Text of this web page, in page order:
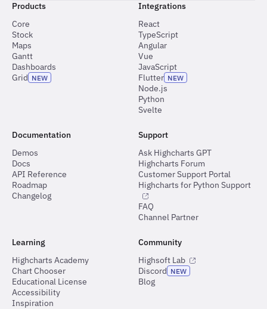
Products
Core
Stock
Maps
Gantt
Dashboards
Grid NEW
Integrations
React
TypeScript
Angular
Vue
JavaScript
Flutter NEW
Node.js
Python
Svelte
Documentation
Demos
Docs
API Reference
Roadmap
Changelog
Support
Ask Highcharts GPT
Highcharts Forum
Customer Support Portal
Highcharts for Python Support
FAQ
Channel Partner
Learning
Highcharts Academy
Chart Chooser
Educational License
Accessibility
Inspiration
Community
Highsoft Lab
Discord NEW
Blog